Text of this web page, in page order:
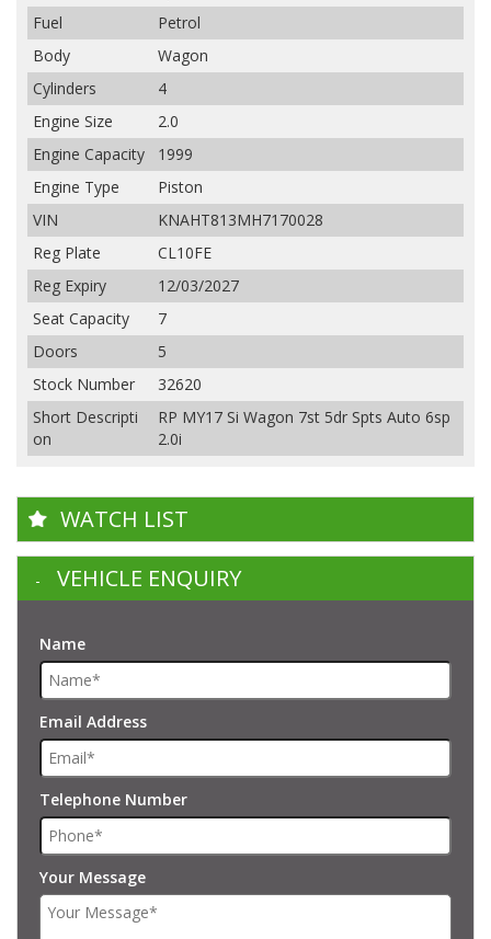
Fuel
Petrol
Body
Wagon
Cylinders
4
Engine Size
2.0
Engine Capacity
1999
Engine Type
Piston
VIN
KNAHT813MH7170028
Reg Plate
CL10FE
Reg Expiry
12/03/2027
Seat Capacity
7
Doors
5
Stock Number
32620
Short Descripti
on
RP MY17 Si Wagon 7st 5dr Spts Auto 6sp
2.0i
WATCH LIST
VEHICLE ENQUIRY
Name
Email Address
Telephone Number
Your Message